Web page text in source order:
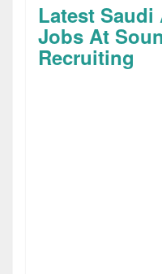
Latest
Jobs At
Recruiting